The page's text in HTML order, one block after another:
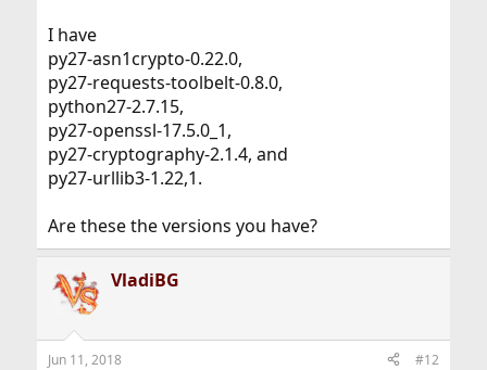
I have
py27-asn1crypto-0.22.0,
py27-requests-toolbelt-0.8.0,
python27-2.7.15,
py27-openssl-17.5.0_1,
py27-cryptography-2.1.4, and
py27-urllib3-1.22,1.
Are these the versions you have?
VladiBG
Jun 11, 2018 #12